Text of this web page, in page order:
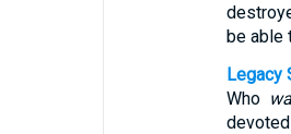
be able
Legacy
Who